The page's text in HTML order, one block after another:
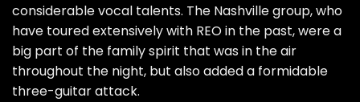
considerable vocal talents. The Nashville group, who
have toured extensively with REO in the past, were a
big part of the family spirit that was in the air
throughout the night, but also added a formidable
three-guitar attack.